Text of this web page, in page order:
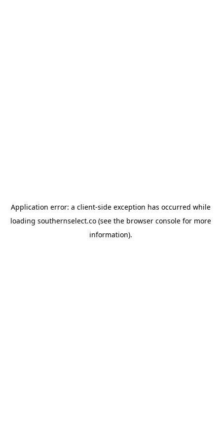
Application error: a client-side exception has occurred while
loading southernselect.co(see the browser consolefor more
information).